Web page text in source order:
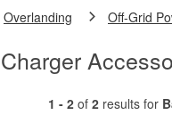
Overlanding Off-Grid
1 - 2 of 2 results for